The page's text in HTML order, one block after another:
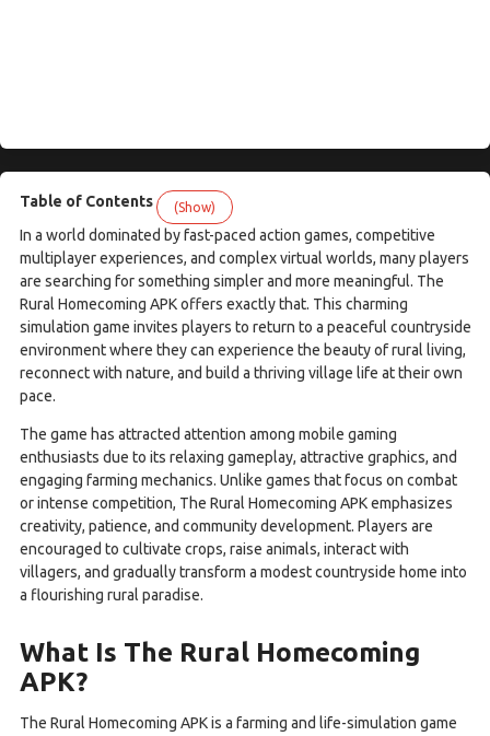
Table of Contents (Show)
In a world dominated by fast-paced action games, competitive
multiplayer experiences, and complex virtual worlds, many players
are searching for something simpler and more meaningful. The
Rural Homecoming APK offers exactly that. This charming
simulation game invites players to return to a peaceful countryside
environment where they can experience the beauty of rural living,
reconnect with nature, and build a thriving village life at their own
pace.
The game has attracted attention among mobile gaming
enthusiasts due to its relaxing gameplay, attractive graphics, and
engaging farming mechanics. Unlike games that focus on combat
or intense competition, The Rural Homecoming APK emphasizes
creativity, patience, and community development. Players are
encouraged to cultivate crops, raise animals, interact with
villagers, and gradually transform a modest countryside home into
a flourishing rural paradise.
What Is The Rural Homecoming
APK?
The Rural Homecoming APK is a farming and life-simulation game